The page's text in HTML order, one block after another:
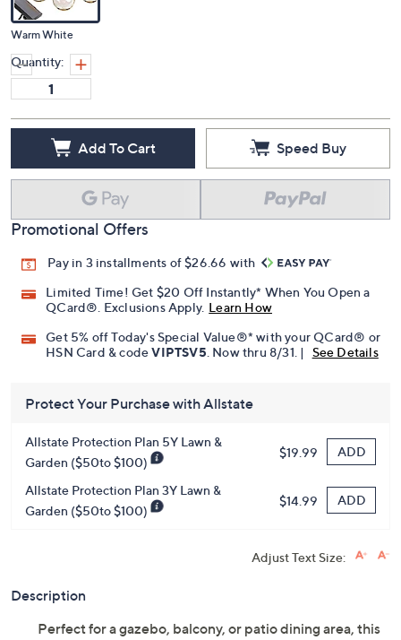
Warm White
Quantity:
Add To Cart Speed Buy
Promotional Offers
Pay in 3 installments of $26.66 with
Limited Time! Get $20 Off Instantly* When You Open a
QCard®. Exclusions Apply. Learn How
Get 5% off Today's Special Value®* with your QCard® or
HSN Card & codeVIPTSV5. Now thru 8/31. | See Details
Protect Your Purchase with Allstate
Allstate Protection Plan 5Y Lawn &
Garden ($50to $100)
$19.99 ADD
Allstate Protection Plan 3Y Lawn &
Garden ($50to $100)
$14.99 ADD
Adjust Text Size:
Description
Perfect for a gazebo, balcony, or patio dining area, this